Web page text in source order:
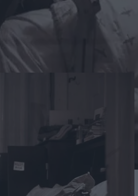
despite her fears of
shades of heartbreak but they